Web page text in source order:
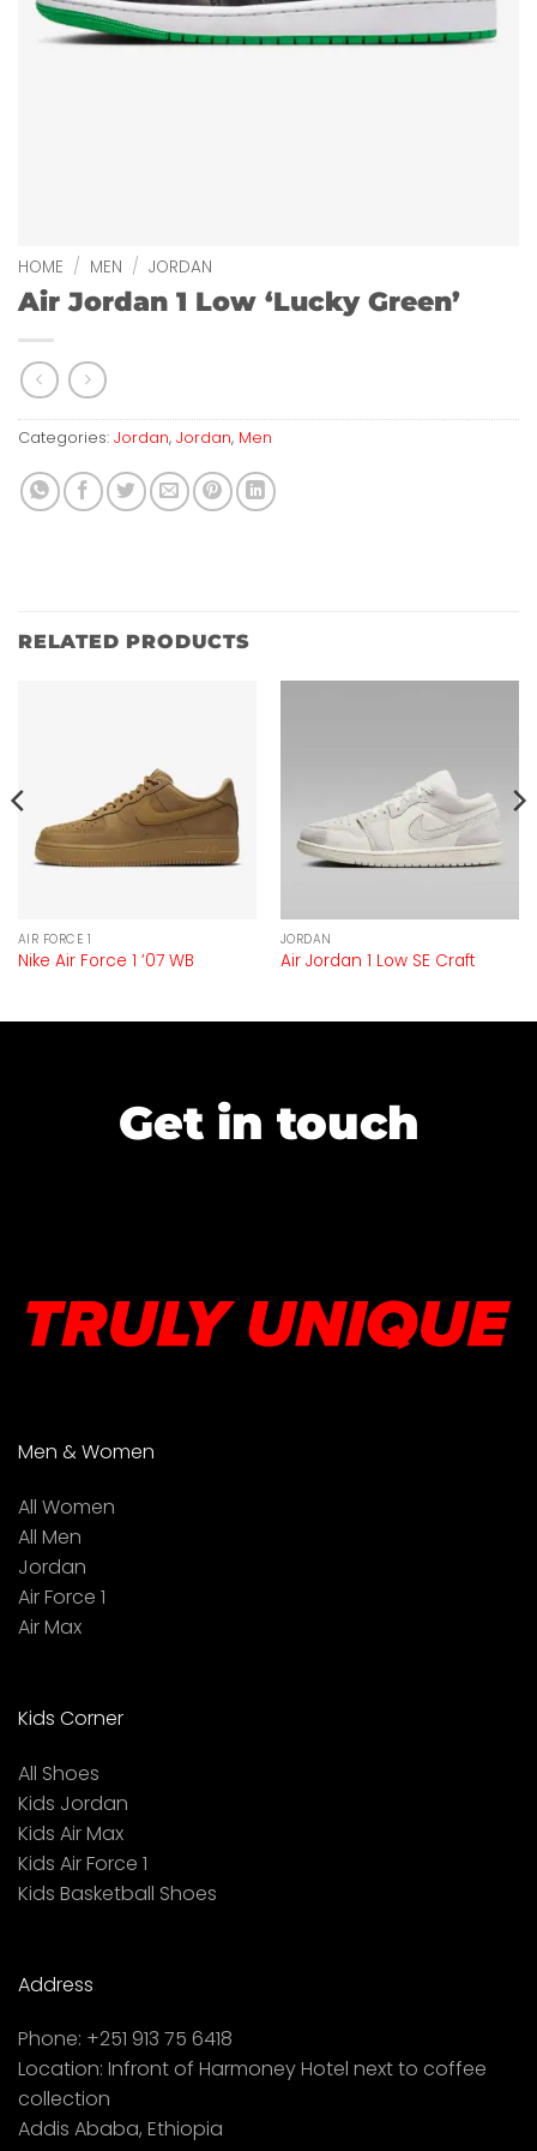
HOME / MEN / JORDAN
Air Jordan 1 Low ‘Lucky Green’
Categories: Jordan, Jordan, Men
RELATED PRODUCTS
AIR FORCE 1
Nike Air Force 1 ’07 WB
JORDAN
Air Jordan 1 Low SE Craft
Get in touch
Men & Women
All Women
All Men
Jordan
Air Force 1
Air Max
Kids Corner
All Shoes
Kids Jordan
Kids Air Max
Kids Air Force 1
Kids Basketball Shoes
Address
Phone: +251 913 75 6418
Location: Infront of Harmoney Hotel next to coffee
collection
Addis Ababa, Ethiopia